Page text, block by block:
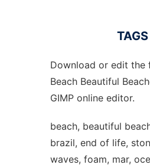
TAGS
Download or edit the
Beach Beautiful
GIMP online editor.
beach, beautiful
brazil, end of life,
waves, foam, mar,